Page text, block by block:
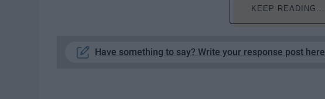
KEEP READING...
Have something to say? Write your response post here